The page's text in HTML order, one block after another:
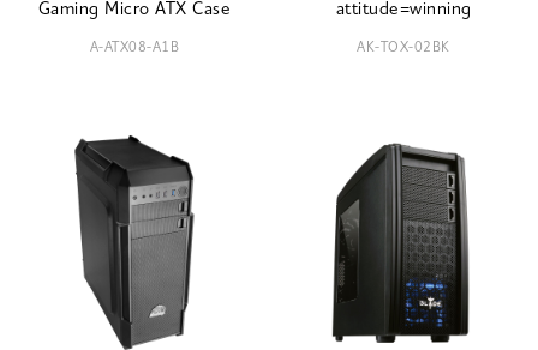
Gaming Micro ATX Case
A-ATX08-A1B
attitude=winning
AK-TOX-02BK